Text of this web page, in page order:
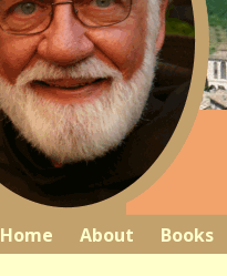
Home About Books